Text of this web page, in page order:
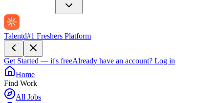
Talentd#1 Freshers Platform
Get Started — it's freeAlready have an account? Log in
Home
Find Work
All Jobs